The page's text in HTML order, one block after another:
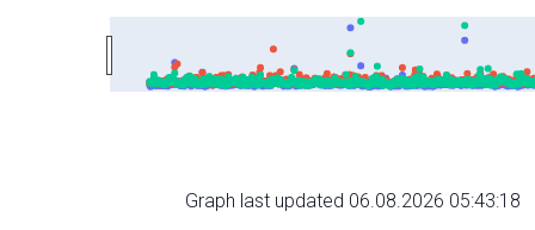
Graph last updated 06.08.2026 05:43:18